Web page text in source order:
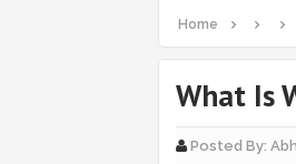
Home
What Is
Posted By: